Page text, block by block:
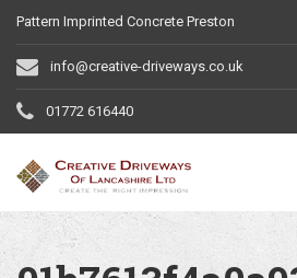
Pattern Imprinted Concrete Preston
info@creative-driveways.co.uk
01772 616440